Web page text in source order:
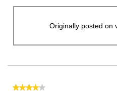
Originally posted on
★★★★★
★★★★★